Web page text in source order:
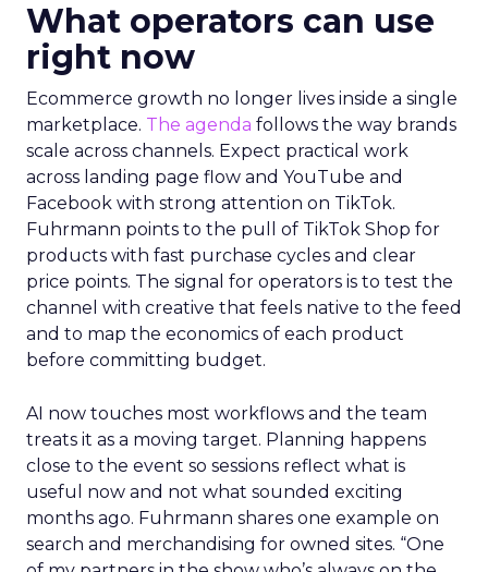
What operators can use
right now
Ecommerce growth no longer lives inside a single
marketplace. The agenda follows the way brands
scale across channels. Expect practical work
across landing page flow and YouTube and
Facebook with strong attention on TikTok.
Fuhrmann points to the pull of TikTok Shop for
products with fast purchase cycles and clear
price points. The signal for operators is to test the
channel with creative that feels native to the feed
and to map the economics of each product
before committing budget.
AI now touches most workflows and the team
treats it as a moving target. Planning happens
close to the event so sessions reflect what is
useful now and not what sounded exciting
months ago. Fuhrmann shares one example on
search and merchandising for owned sites. “One